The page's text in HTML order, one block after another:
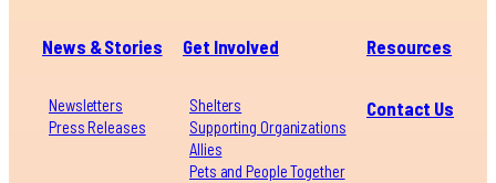
News & Stories
Newsletters
Press Releases
Get Involved
Shelters
Supporting Organizations
Allies
Pets and People Together
Resources
Contact Us